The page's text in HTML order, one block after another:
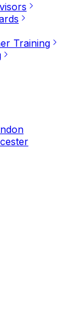
Training